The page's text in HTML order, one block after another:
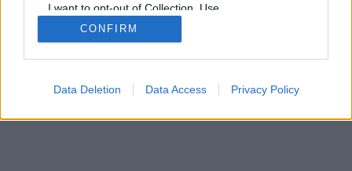
I want to opt-out of Collection, Use,
Retention, Sale, and/or Sharing of my
Personal Data that Is Unrelated with the
Purposes for which it was collected.
Google consents
CONFIRM
Data Deletion Data Access Privacy Policy